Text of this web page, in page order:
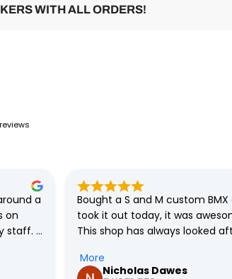
WITH ALL ORDERS!
a
on
staff.
Bought a S and M custom BMX
took it out today, it was
This shop has always looked
I'm confident that they will sort
More
Nicholas Dawes